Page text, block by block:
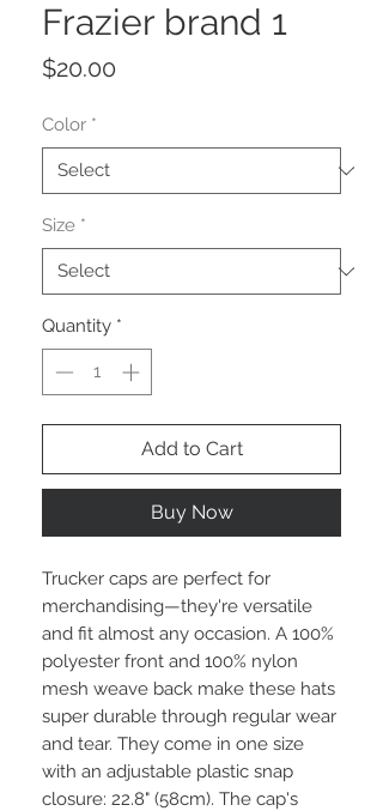
Frazier brand 1
$20.00
Color *
Size *
Quantity *
Add to Cart
Buy Now
Trucker caps are perfect for
merchandising—they're versatile
and fit almost any occasion. A 100%
polyester front and 100% nylon
mesh weave back make these hats
super durable through regular wear
and tear. They come in one size
with an adjustable plastic snap
closure: 22.8" (58cm). The cap's